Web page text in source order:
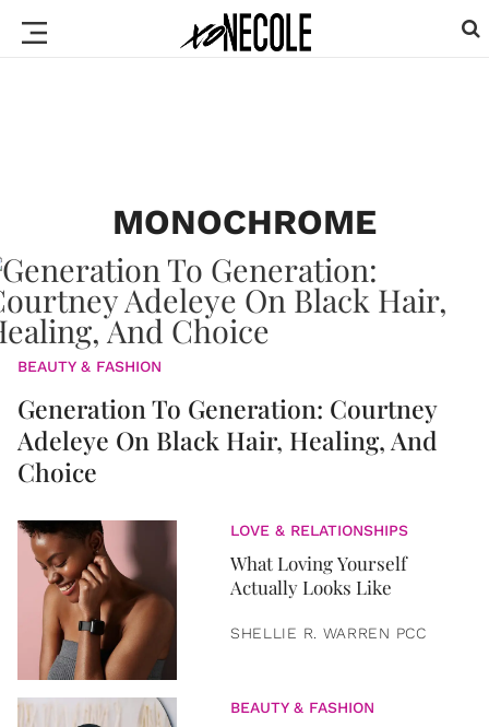
MONOCHROME
BEAUTY & FASHION
Generation To Generation: Courtney
Adeleye On Black Hair, Healing, And
Choice
LOVE & RELATIONSHIPS
What Loving Yourself
Actually Looks Like
SHELLIE R. WARREN PCC
BEAUTY & FASHION